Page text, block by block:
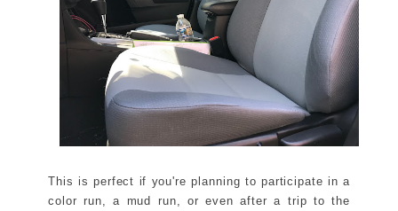
This is perfect if you're planning to participate in a
color run, a mud run, or even after a trip to the